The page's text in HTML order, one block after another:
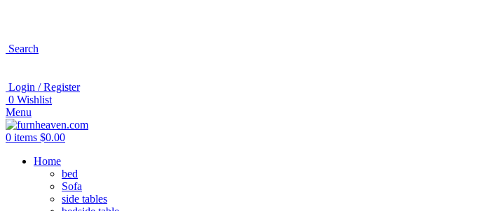
Search
Login / Register
0 Wishlist
Menu
0 items $0.00
Home
bed
Sofa
side tables